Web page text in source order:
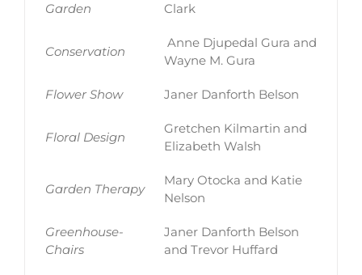
Garden
Clark
Conservation
Anne Djupedal Gura and
Wayne M. Gura
Flower Show Janer Danforth Belson
Floral Design
Gretchen Kilmartin and
Elizabeth Walsh
Garden Therapy
Mary Otocka and Katie
Nelson
Greenhouse-
Chairs
Janer Danforth Belson
and Trevor Huffard